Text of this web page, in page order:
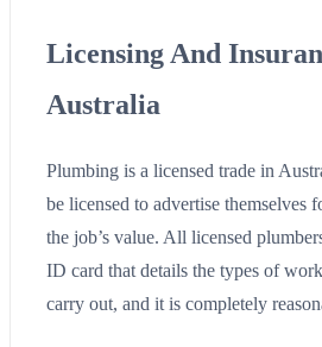
Licensing And
Australia
Plumbing is a licensed trade in
be licensed to advertise themselves
the job’s value. All licensed
ID card that details the types of
carry out, and it is completely